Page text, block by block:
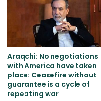
Araqchi: No negotiations
with America have taken
place: Ceasefire without
guarantee is a cycle of
repeating war